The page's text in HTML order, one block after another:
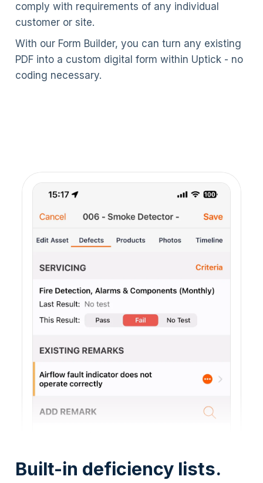
comply with requirements of any individual
customer or site.
With our Form Builder, you can turn any existing
PDF into a custom digital form within Uptick - no
coding necessary.
Built-in deficiency lists.